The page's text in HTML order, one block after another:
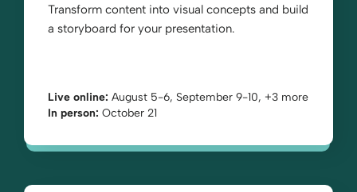
Transform content into visual concepts and build
a storyboard for your presentation.
Live online: August 5-6, September 9-10, +3 more
In person: October 21